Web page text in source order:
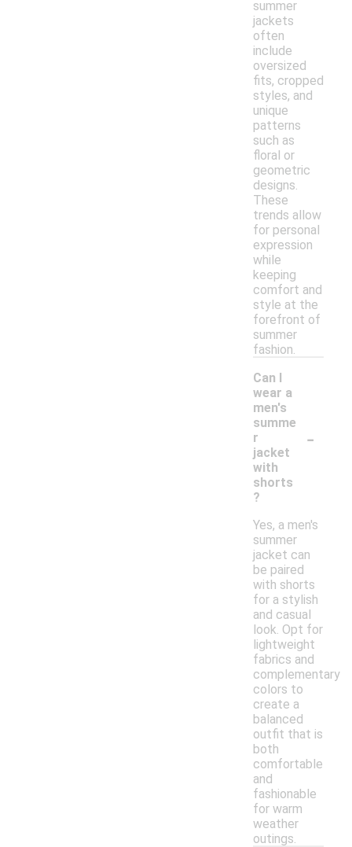
summer
jackets
often
include
oversized
fits, cropped
styles, and
unique
patterns
such as
floral or
geometric
designs.
These
trends allow
for personal
expression
while
keeping
comfort and
style at the
forefront of
summer
fashion.
Can I
wear a
men's
summe
r
jacket
with
shorts
?
-
Yes, a men's
summer
jacket can
be paired
with shorts
for a stylish
and casual
look. Opt for
lightweight
fabrics and
complementary
colors to
create a
balanced
outfit that is
both
comfortable
and
fashionable
for warm
weather
outings.